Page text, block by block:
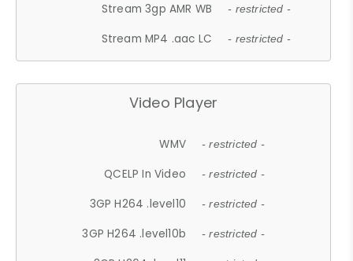
Stream 3gp AMR WB - restricted -
Stream MP4 .aac LC - restricted -
Video Player
WMV - restricted -
QCELP In Video - restricted -
3GP H264 .level10 - restricted -
3GP H264 .level10b - restricted -